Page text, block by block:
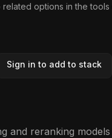
related options in thetools
Sign in to add to stack
and reranking